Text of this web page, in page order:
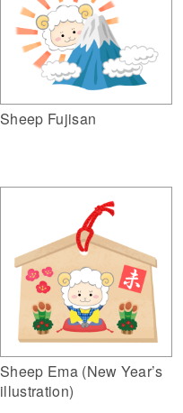
Sheep Fujisan
Sheep Ema (New Year’s
illustration)